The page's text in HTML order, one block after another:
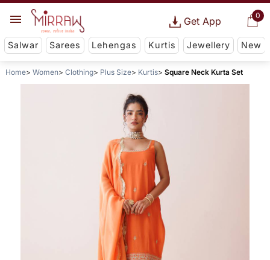
0
Get App
Salwar Sarees Lehengas Kurtis Jewellery New
Home Women Clothing Plus Size Kurtis Square Neck Kurta Set